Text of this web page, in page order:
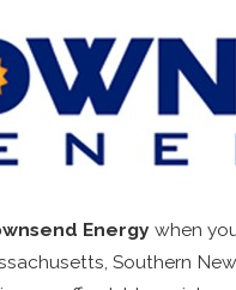
Energy when
Southern